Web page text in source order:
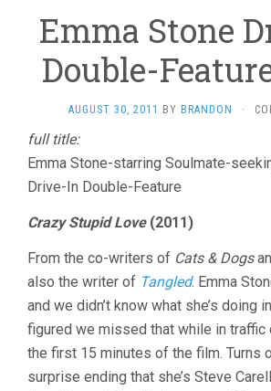
Emma Stone
Double-
AUGUST 30, 2011 BY BRANDON ·
full title:
Emma Stone-starring Soulmate-
Drive-In Double-Feature
Crazy Stupid Love(2011)
From the co-writers of Cats & Dogs
also the writer of Tangled. Emma
and we didn’t know what she’s doing
figured we missed that while in traffic
the first 15 minutes of the film. Turns
surprise ending that she’s Steve